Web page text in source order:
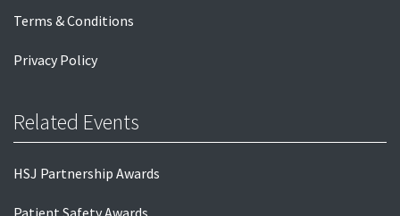
Terms & Conditions
Privacy Policy
Related Events
HSJ Partnership Awards